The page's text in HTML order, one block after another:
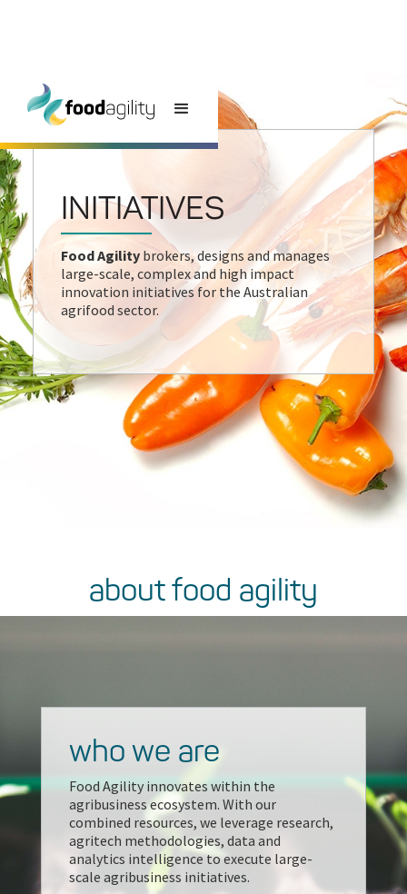
INITIATIVES
Food Agility brokers, designs and manages
large-scale, complex and high impact
innovation initiatives for the Australian
agrifood sector.
about food agility
who we are
Food Agility innovates within the
agribusiness ecosystem. With our
combined resources, we leverage research,
agritech methodologies, data and
analytics intelligence to execute large-
scale agribusiness initiatives.